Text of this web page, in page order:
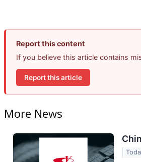
Report this content
If you believe this article contains
Report this article
More News